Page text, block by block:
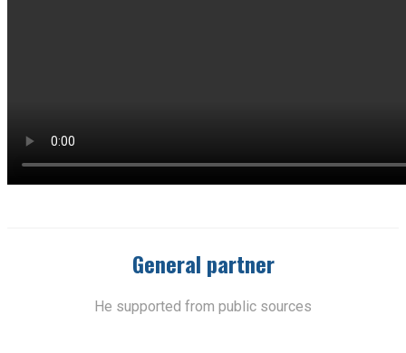
General partner
He supported from public sources